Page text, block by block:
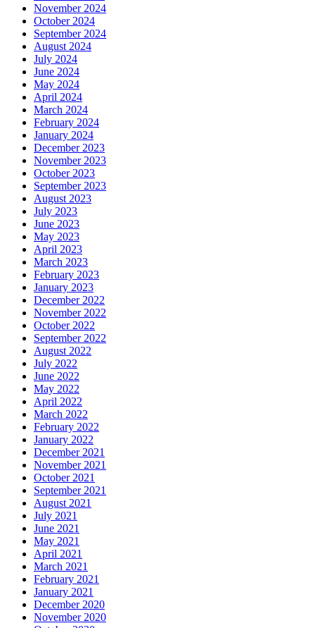
November 2024
October 2024
September 2024
August 2024
July 2024
June 2024
May 2024
April 2024
March 2024
February 2024
January 2024
December 2023
November 2023
October 2023
September 2023
August 2023
July 2023
June 2023
May 2023
April 2023
March 2023
February 2023
January 2023
December 2022
November 2022
October 2022
September 2022
August 2022
July 2022
June 2022
May 2022
April 2022
March 2022
February 2022
January 2022
December 2021
November 2021
October 2021
September 2021
August 2021
July 2021
June 2021
May 2021
April 2021
March 2021
February 2021
January 2021
December 2020
November 2020